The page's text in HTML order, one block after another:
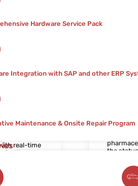
Hardware Service Pack
Integration with SAP and other ERP
Maintenance & Onsite Repair Program
is
integrity
regulatory
real-time
facilitates
for
and
the
and
minimize
efficiency.